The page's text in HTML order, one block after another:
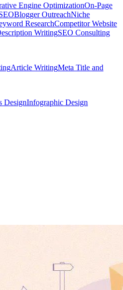
Engine OptimizationOn-Page
Blogger OutreachNiche
ResearchCompetitor Website
WritingSEO Consulting
Article WritingMeta Title and
DesignInfographic Design